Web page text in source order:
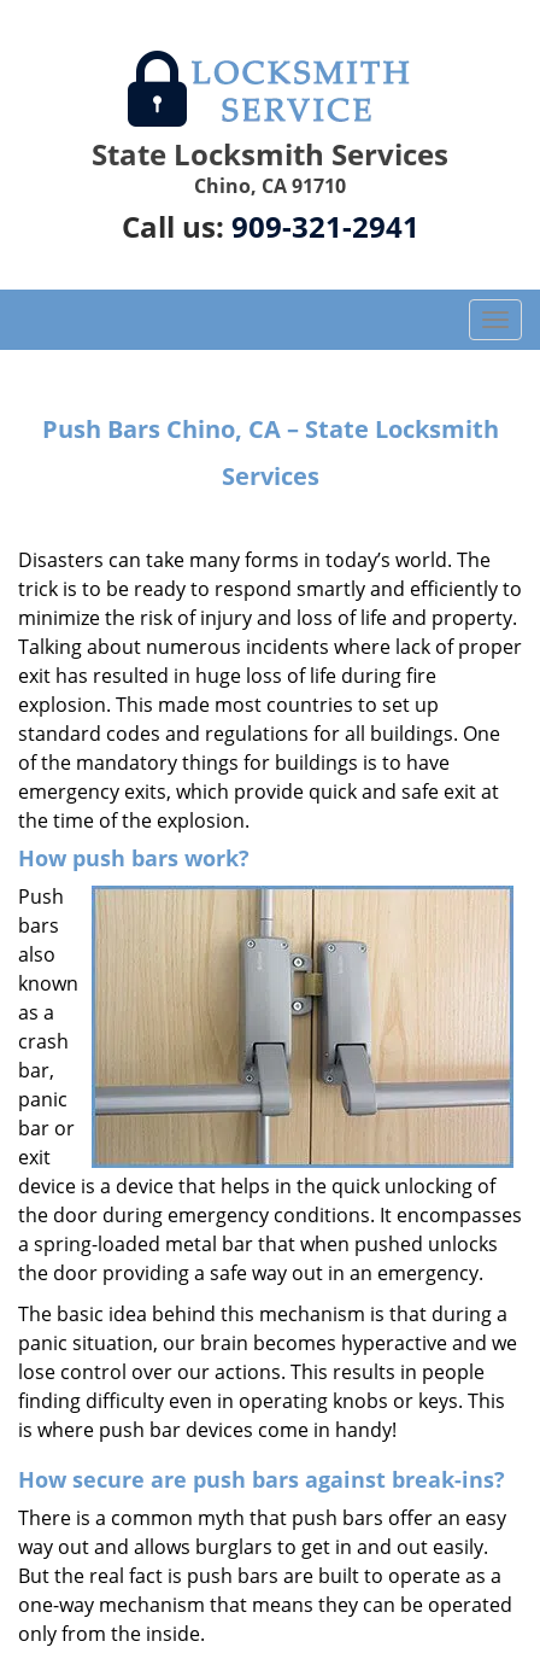
State Locksmith Services
Chino, CA 91710
Call us: 909-321-2941
T
o
l
g
a
t
Push Bars Chino, CA – State Locksmith
Services
Disasters can take many forms in today’s world. The
trick is to be ready to respond smartly and efficiently to
minimize the risk of injury and loss of life and property.
Talking about numerous incidents where lack of proper
exit has resulted in huge loss of life during fire
explosion. This made most countries to set up
standard codes and regulations for all buildings. One
of the mandatory things for buildings is to have
emergency exits, which provide quick and safe exit at
the time of the explosion.
How push bars work?
Push
bars
also
known
as a
crash
bar,
panic
bar or
exit
device is a device that helps in the quick unlocking of
the door during emergency conditions. It encompasses
a spring-loaded metal bar that when pushed unlocks
the door providing a safe way out in an emergency.
The basic idea behind this mechanism is that during a
panic situation, our brain becomes hyperactive and we
lose control over our actions. This results in people
finding difficulty even in operating knobs or keys. This
is where push bar devices come in handy!
How secure are push bars against break-ins?
There is a common myth that push bars offer an easy
way out and allows burglars to get in and out easily.
But the real fact is push bars are built to operate as a
one-way mechanism that means they can be operated
only from the inside.